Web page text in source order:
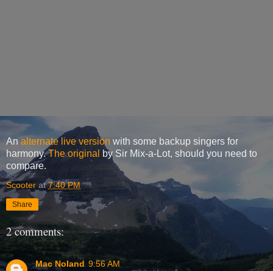
An alternate live version with some backup singers for
harmony.The original
by Sir Mix-a-Lot, should you need to
compare.
Scooter at7:40 PM
Share
2 comments:
Mac Noland 9:56 AM